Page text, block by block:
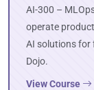
AI-300 –
operate
AI solutions for
Dojo.
View Course